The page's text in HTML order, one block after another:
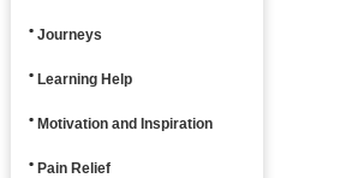
Journeys
Learning Help
Motivation and Inspiration
Pain Relief